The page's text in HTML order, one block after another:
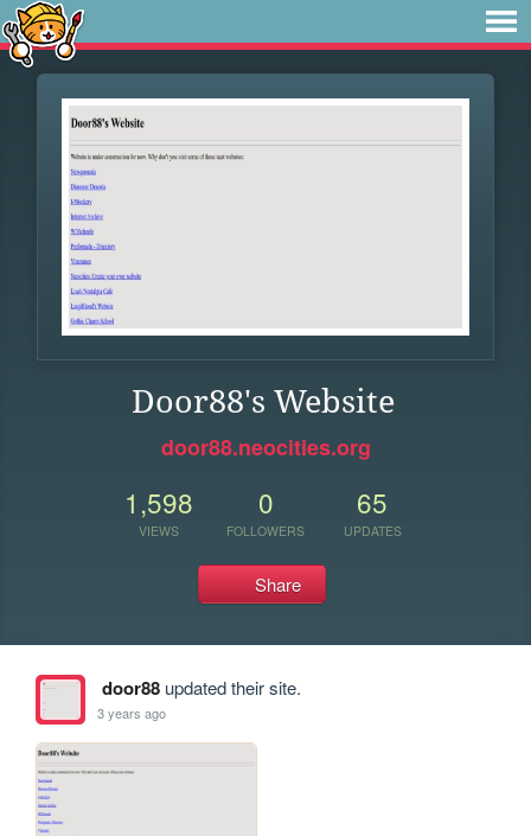
Door88's Website
door88.neocities.org
1,598
VIEWS
0
FOLLOWERS
65
UPDATES
Share
door88updated their site.
3 years ago